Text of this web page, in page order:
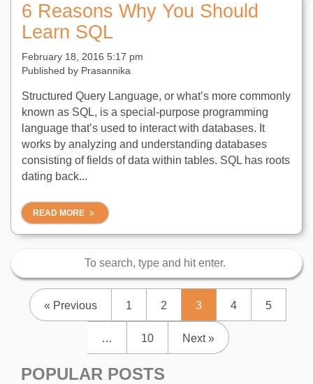
6 Reasons Why You Should
Learn SQL
February 18, 2016 5:17 pm
Published by Prasannika
Structured Query Language, or what’s more commonly
known as SQL, is a special-purpose programming
language that’s used to interact with databases. It
works by analyzing and understanding databases
consisting of fields of data within tables. SQL has roots
dating back...
READ MORE
« Previous 1 2 3 4 5
… 10 Next »
POPULAR POSTS